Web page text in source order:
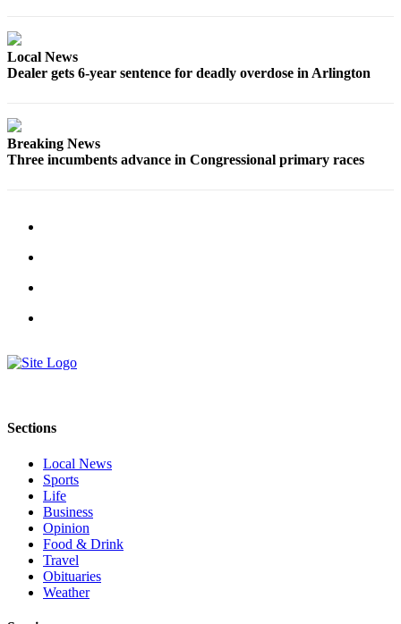
Obituaries
A
Legal
Notice
Donate
Local News
Dealer gets 6-year sentence for deadly overdose in Arlington
Breaking News
Three incumbents advance in Congressional primary races
Sections
Local News
Sports
Life
Business
Opinion
Food & Drink
Travel
Obituaries
Weather